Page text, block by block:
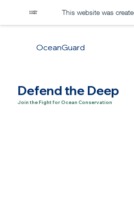
This website was
OceanGuard
Defend the Deep
Join the Fight for Ocean Conservation